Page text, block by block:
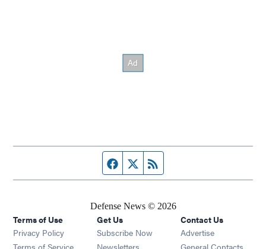
Facebook page
Twitter feed
Defense News © 2026
Terms of Use
Privacy Policy
Terms of Service
Get Us
Subscribe Now
Newsletters Opens in new window
Contact Us
Advertise
General Contacts,